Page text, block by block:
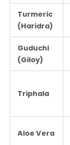
Turmeric
(Haridra)
Guduchi
(Giloy)
Triphala
Aloe Vera